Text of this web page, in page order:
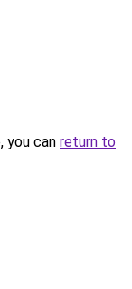
you can return to